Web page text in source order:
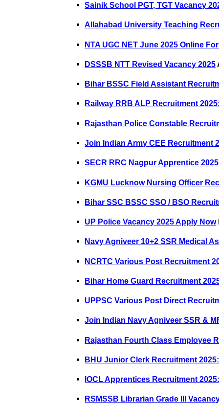
Sainik School PGT, TGT Vacancy
Allahabad University Teaching
NTA UGC NET June 2025 Online
DSSSB NTT Revised Vacancy 2025
Bihar BSSC Field Assistant
Railway RRB ALP Recruitment
Rajasthan Police Constable
Join Indian Army CEE Recruitment
SECR RRC Nagpur Apprentice
KGMU Lucknow Nursing Officer
Bihar SSC BSSC SSO / BSO
UP Police Vacancy 2025 Apply Now
Navy Agniveer 10+2 SSR Medical
NCRTC Various Post Recruitment
Bihar Home Guard Recruitment
UPPSC Various Post Direct
Join Indian Navy Agniveer SSR &
Rajasthan Fourth Class Employee
BHU Junior Clerk Recruitment
IOCL Apprentices Recruitment
RSMSSB Librarian Grade III